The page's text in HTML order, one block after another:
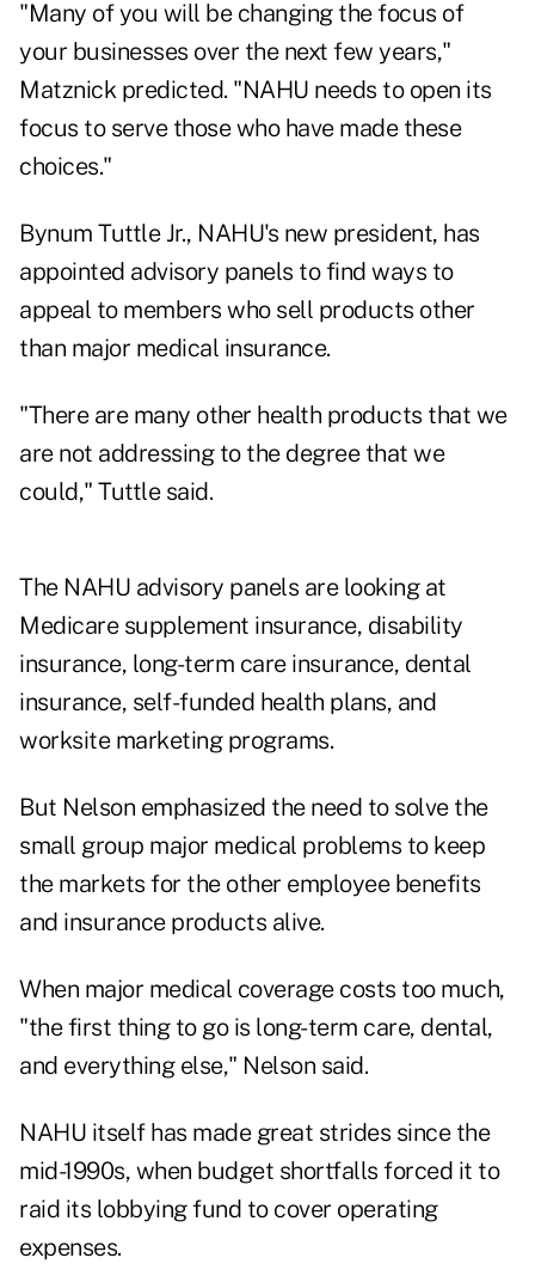
"Many of you will be changing the focus of
your businesses over the next few years,"
Matznick predicted. "NAHU needs to open its
focus to serve those who have made these
choices."
Bynum Tuttle Jr., NAHU's new president, has
appointed advisory panels to find ways to
appeal to members who sell products other
than major medical insurance.
"There are many other health products that we
are not addressing to the degree that we
could," Tuttle said.
The NAHU advisory panels are looking at
Medicare supplement insurance, disability
insurance, long-term care insurance, dental
insurance, self-funded health plans, and
worksite marketing programs.
But Nelson emphasized the need to solve the
small group major medical problems to keep
the markets for the other employee benefits
and insurance products alive.
When major medical coverage costs too much,
"the first thing to go is long-term care, dental,
and everything else," Nelson said.
NAHU itself has made great strides since the
mid-1990s, when budget shortfalls forced it to
raid its lobbying fund to cover operating
expenses.